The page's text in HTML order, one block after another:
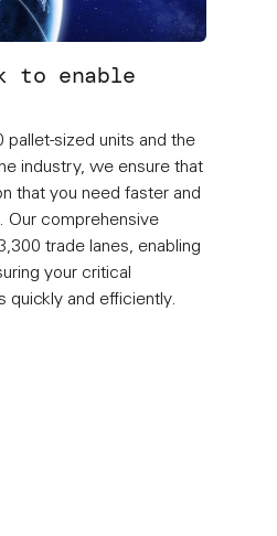
to enable
sized units and the
industry, we ensure that
that you need faster and
Our comprehensive
trade lanes, enabling
your critical
quickly and efficiently.